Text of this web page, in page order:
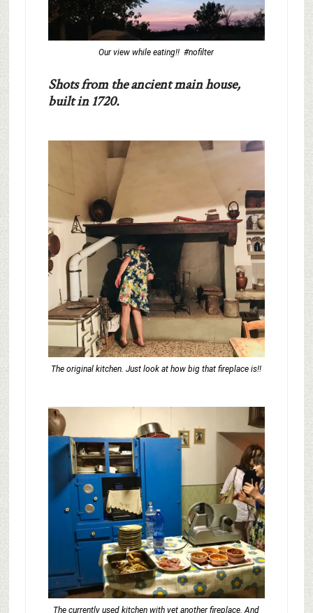
Our view while eating!! #nofilter
Shots from the ancient main house,
built in 1720.
The original kitchen. Just look at how big that fireplace is!!
The currently used kitchen with yet another fireplace. And